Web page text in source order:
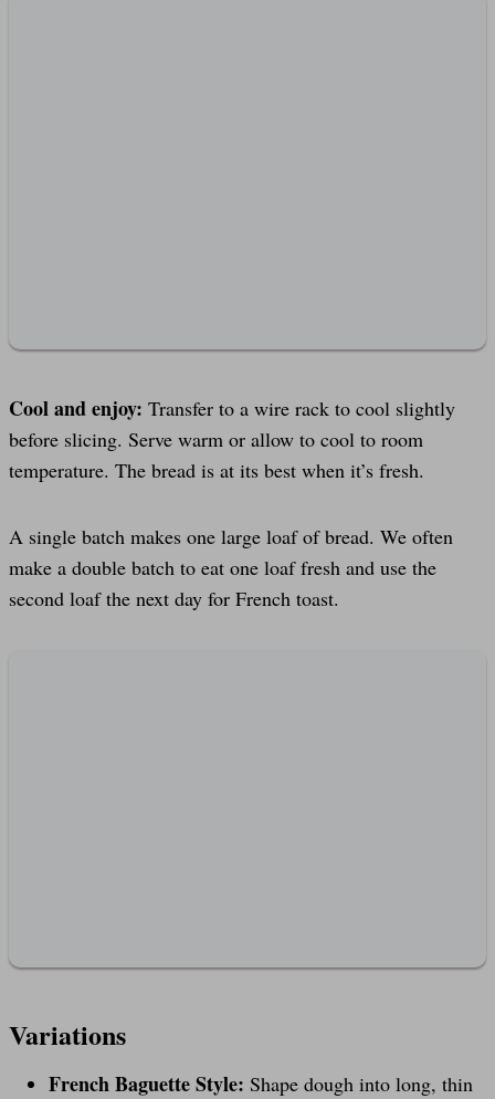
Cool and enjoy: Transfer to a wire rack to cool slightly
before slicing. Serve warm or allow to cool to room
temperature. The bread is at its best when it’s fresh.
A single batch makes one large loaf of bread. We often
make a double batch to eat one loaf fresh and use the
second loaf the next day for French toast.
Variations
French Baguette Style: Shape dough into long, thin